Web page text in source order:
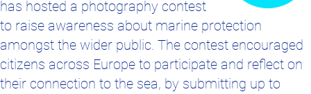
has hosted a photography contest
to raise awareness about marine protection
amongst the wider public. The contest encouraged
citizens across Europe to participate and reflect on
their connection to the sea, by submitting up to